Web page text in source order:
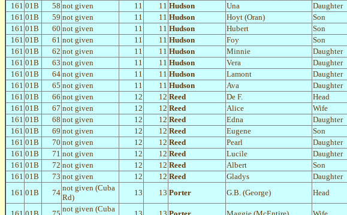
161 01B 58 not given 11 11 Hudson Una Daughter
161 01B 59 not given 11 11 Hudson Hoyt (Oran) Son
161 01B 60 not given 11 11 Hudson Hubert Son
161 01B 61 not given 11 11 Hudson Foy Son
161 01B 62 not given 11 11 Hudson Minnie Daughter
161 01B 63 not given 11 11 Hudson Vera Daughter
161 01B 64 not given 11 11 Hudson Lamont Daughter
161 01B 65 not given 11 11 Hudson Ava Daughter
161 01B 66 not given 12 12 Reed De F. Head
161 01B 67 not given 12 12 Reed Alice Wife
161 01B 68 not given 12 12 Reed Edna Daughter
161 01B 69 not given 12 12 Reed Eugene Son
161 01B 70 not given 12 12 Reed Pearl Daughter
161 01B 71 not given 12 12 Reed Lucile Daughter
161 01B 72 not given 12 12 Reed Albert Son
161 01B 73 not given 12 12 Reed Gladys Daughter
161 01B 74
not given (Cuba
Rd)
13 13 Porter G.B. (George) Head
not given (Cuba